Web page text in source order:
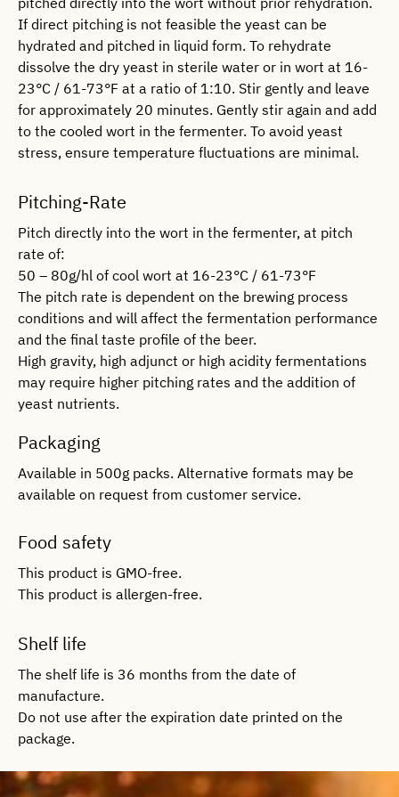
If direct pitching is not feasible the yeast can be
hydrated and pitched in liquid form. To rehydrate
dissolve the dry yeast in sterile water or in wort at 16-
23°C / 61-73°F at a ratio of 1:10. Stir gently and leave
for approximately 20 minutes. Gently stir again and add
to the cooled wort in the fermenter. To avoid yeast
stress, ensure temperature fluctuations are minimal.
Pitching-Rate
Pitch directly into the wort in the fermenter, at pitch
rate of:
50 – 80g/hl of cool wort at 16-23°C / 61-73°F
The pitch rate is dependent on the brewing process
conditions and will affect the fermentation performance
and the final taste profile of the beer.
High gravity, high adjunct or high acidity fermentations
may require higher pitching rates and the addition of
yeast nutrients.
Packaging
Available in 500g packs. Alternative formats may be
available on request from customer service.
Food safety
This product is GMO-free.
This product is allergen-free.
Shelf life
The shelf life is 36 months from the date of
manufacture.
Do not use after the expiration date printed on the
package.